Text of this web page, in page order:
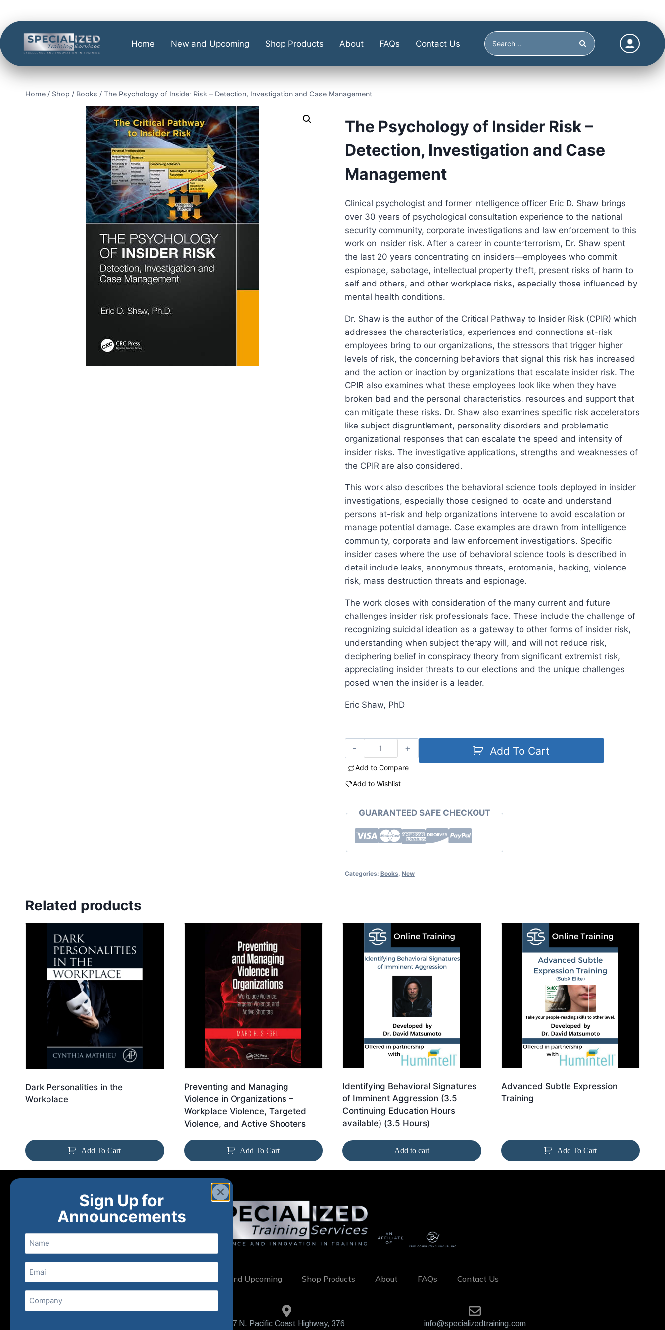
Home New and Upcoming Shop Products About FAQs Contact Us
Home / Shop / Books / The Psychology of Insider Risk – Detection, Investigation and Case Management
The Psychology of Insider Risk –
Detection, Investigation and Case
Management
Clinical psychologist and former intelligence officer Eric D. Shaw brings
over 30 years of psychological consultation experience to the national
security community, corporate investigations and law enforcement to this
work on insider risk. After a career in counterterrorism, Dr. Shaw spent
the last 20 years concentrating on insiders—employees who commit
espionage, sabotage, intellectual property theft, present risks of harm to
self and others, and other workplace risks, especially those influenced by
mental health conditions.
Dr. Shaw is the author of the Critical Pathway to Insider Risk (CPIR) which
addresses the characteristics, experiences and connections at-risk
employees bring to our organizations, the stressors that trigger higher
levels of risk, the concerning behaviors that signal this risk has increased
and the action or inaction by organizations that escalate insider risk. The
CPIR also examines what these employees look like when they have
broken bad and the personal characteristics, resources and support that
can mitigate these risks. Dr. Shaw also examines specific risk accelerators
like subject disgruntlement, personality disorders and problematic
organizational responses that can escalate the speed and intensity of
insider risks. The investigative applications, strengths and weaknesses of
the CPIR are also considered.
This work also describes the behavioral science tools deployed in insider
investigations, especially those designed to locate and understand
persons at-risk and help organizations intervene to avoid escalation or
manage potential damage. Case examples are drawn from intelligence
community, corporate and law enforcement investigations. Specific
insider cases where the use of behavioral science tools is described in
detail include leaks, anonymous threats, erotomania, hacking, violence
risk, mass destruction threats and espionage.
The work closes with consideration of the many current and future
challenges insider risk professionals face. These include the challenge of
recognizing suicidal ideation as a gateway to other forms of insider risk,
understanding when subject therapy will, and will not reduce risk,
deciphering belief in conspiracy theory from significant extremist risk,
appreciating insider threats to our elections and the unique challenges
posed when the insider is a leader.
Eric Shaw, PhD
Add To Cart
Add to Compare
Add to Wishlist
GUARANTEED SAFE CHECKOUT
Categories: Books New
Related products
Dark Personalities in the
Workplace
Add To Cart
Preventing and Managing
Violence in Organizations –
Workplace Violence, Targeted
Violence, and Active Shooters
Add To Cart
Identifying Behavioral Signatures
of Imminent Aggression (3.5
Continuing Education Hours
available) (3.5 Hours)
Add to cart
Advanced Subtle Expression
Training
Add To Cart
New and Upcoming Shop Products About FAQs Contact Us
407 N. Pacific Coast Highway, 376 info@specializedtraining.com
Sign Up for
Announcements
Name
Email(Required)
Company